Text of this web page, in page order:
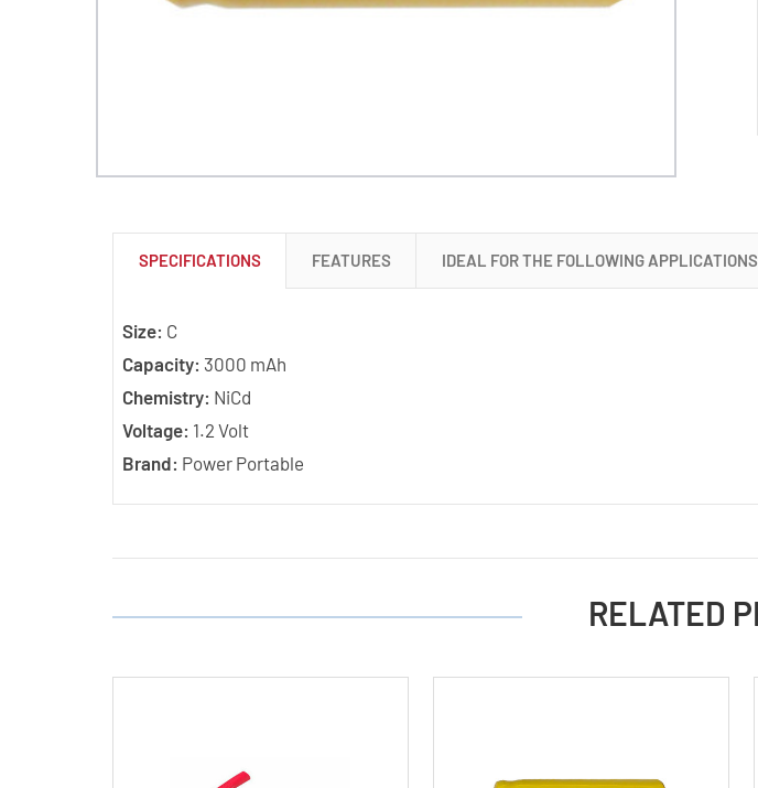
SPECIFICATIONS FEATURES IDEAL FOR THE FOLLOWING APPLICATIONS
Size: C
Capacity: 3000 mAh
Chemistry: NiCd
Voltage: 1.2 Volt
Brand: Power Portable
RELATED